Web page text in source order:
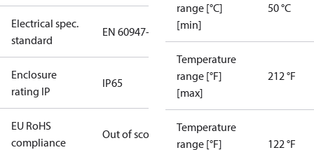
Electrical spec.
standard
EN 60947-5
Enclosure
rating IP
IP65
EU RoHS
compliance
Out of scope
range [°C]
[min]
50 °C
Temperature
range [°F]
[max]
212 °F
Temperature
range [°F]
122 °F